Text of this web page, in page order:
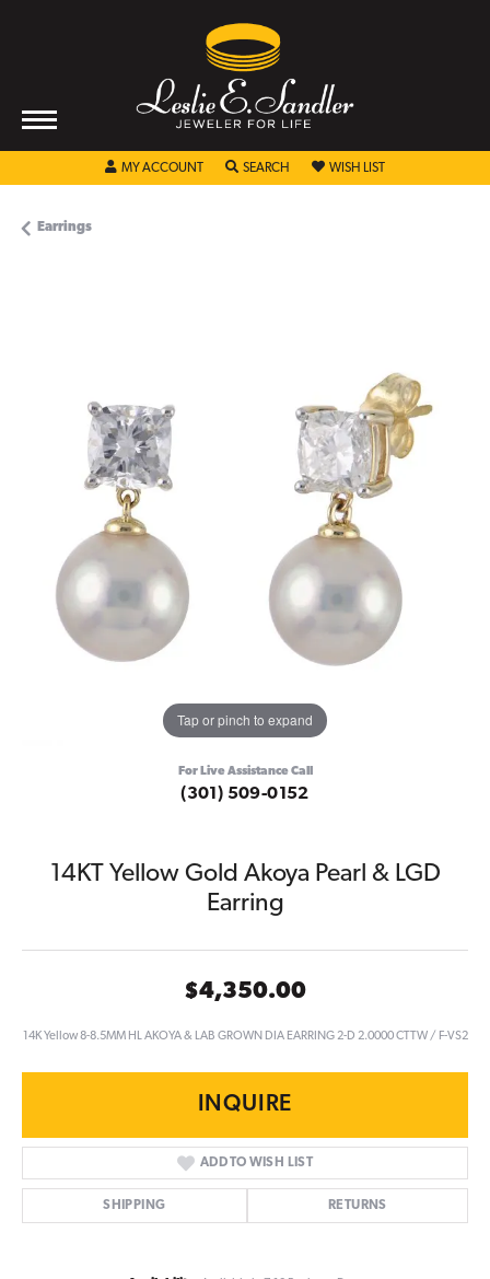
MY ACCOUNT TOGGLE MY ACCOUNT MENU
SEARCH TOGGLE SEARCH MENU
WISH LIST TOGGLE MY
Earrings
Tap or pinch to expand
For Live Assistance Call
(301) 509-0152
14KT Yellow Gold Akoya Pearl & LGD
Earring
$4,350.00
14K Yellow 8-8.5MM HL AKOYA & LAB GROWN DIA EARRING 2-D 2.0000 CTTW / F-VS2
INQUIRE
ADD TO WISH LIST
SHIPPING RETURNS